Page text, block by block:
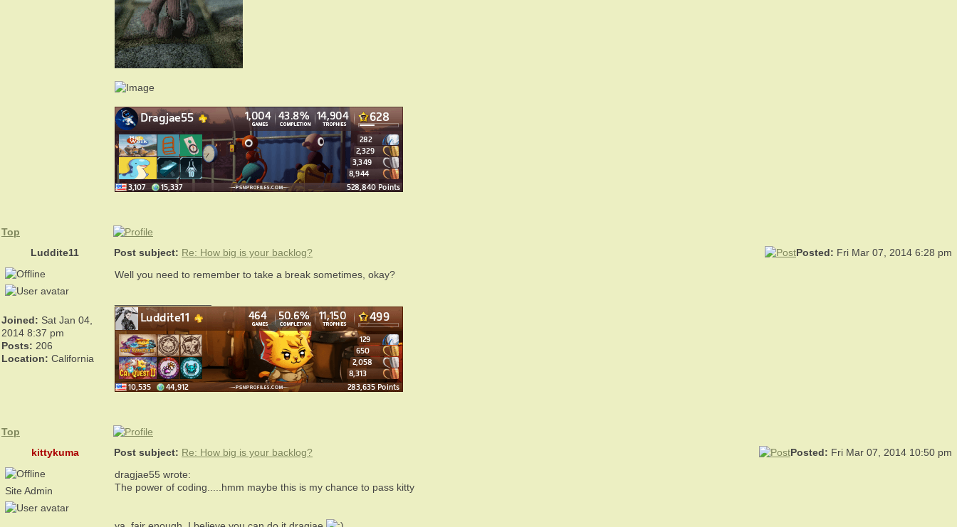
Top
Luddite11
Post subject: Re: How big is your backlog? Posted: Fri Mar 07, 2014 6:28 pm
Joined: Sat Jan 04,
2014 8:37 pm
Posts: 206
Location: California
Well you need to remember to take a break sometimes, okay?
Top
kittykuma
Post subject: Re: How big is your backlog? Posted: Fri Mar 07, 2014 10:50 pm
Site Admin
dragjae55 wrote:
The power of coding.....hmm maybe this is my chance to pass kitty